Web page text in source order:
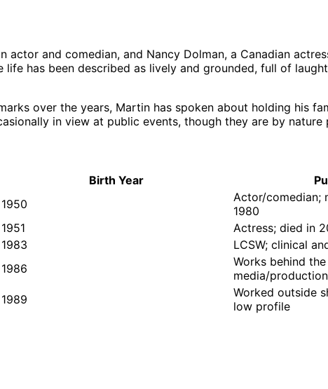
and comedian, and Nancy Dolman, a Canadian
has been described as lively and grounded, full of
over the years, Martin has spoken about holding his
in view at public events, though they are by nature
Birth Year
1950
Actor/comedian;
1980
1951
Actress; died in
1983
LCSW; clinical
1986
Works behind
media/production
1989
Worked outside
low profile